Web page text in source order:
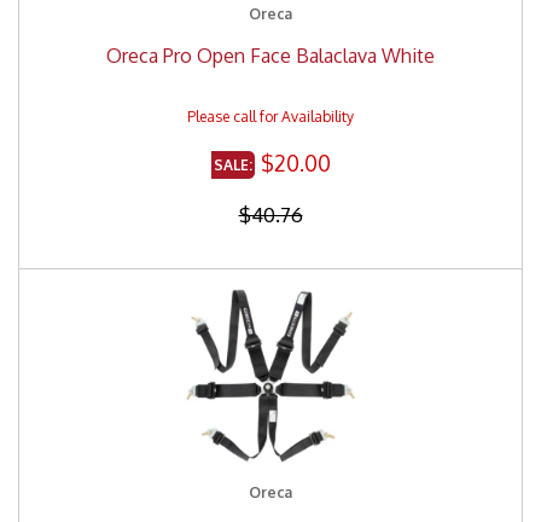
Oreca
Oreca Pro Open Face Balaclava White
$20.00
$40.76
Oreca